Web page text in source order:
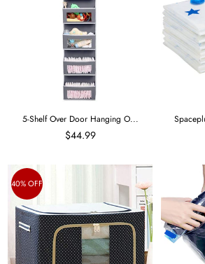
5-Shelf Over Door Hanging O...
$44.99
40% OFF